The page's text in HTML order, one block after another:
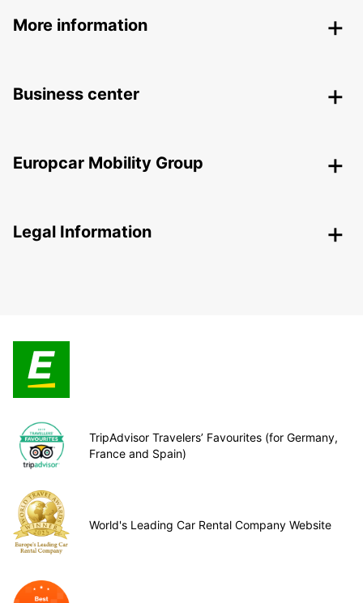
More information
Business center
Europcar Mobility Group
Legal Information
TripAdvisor Travelers’ Favourites (for Germany,
France and Spain)
World's Leading Car Rental Company Website